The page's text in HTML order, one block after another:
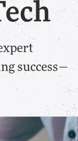
success—